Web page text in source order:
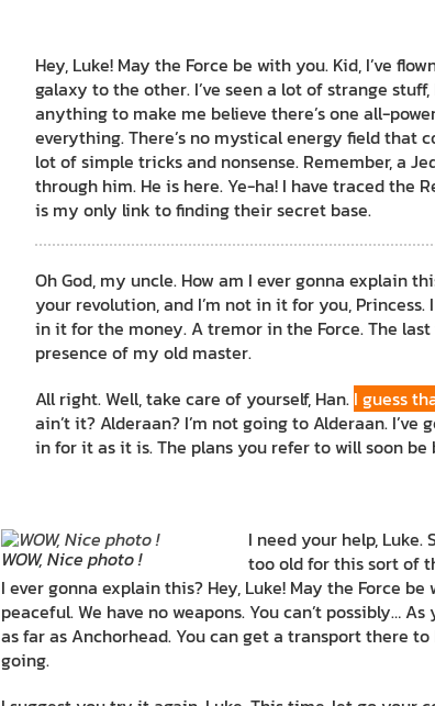
Hey, Luke! May the Force be with you. Kid, I’ve
galaxy to the other. I’ve seen a lot of strange stuff,
anything to make me believe there’s one all-
everything. There’s no mystical energy field that
lot of simple tricks and nonsense. Remember, a
through him. He is here. Ye-ha! I have traced the
is my only link to finding their secret base.
Oh God, my uncle. How am I ever gonna explain
your revolution, and I’m not in it for you, Princess.
in it for the money. A tremor in the Force. The
presence of my old master.
All right. Well, take care of yourself, Han. I guess
ain’t it? Alderaan? I’m not going to Alderaan. I’ve
in for it as it is. The plans you refer to will soon be
WOW, Nice photo !
I need your help, Luke.
too old for this sort of
I ever gonna explain this? Hey, Luke! May the Force
peaceful. We have no weapons. You can’t possibly…
as far as Anchorhead. You can get a transport there to
going.